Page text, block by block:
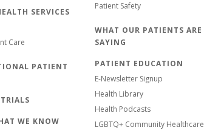
SERVICES
Care
PATIENT
WE KNOW
Patient Safety
WHAT OUR PATIENTS ARE
SAYING
PATIENT EDUCATION
E-Newsletter Signup
Health Library
Health Podcasts
LGBTQ+ Community Healthcare